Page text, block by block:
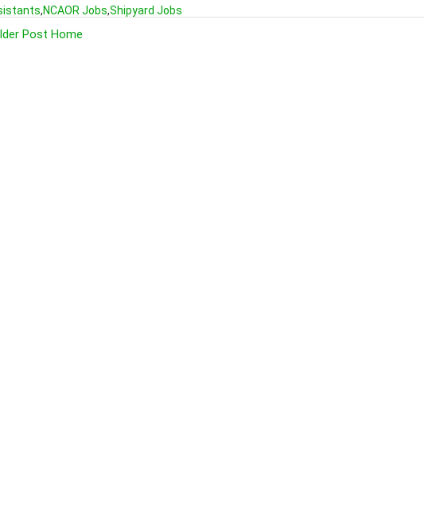
,NCAOR Jobs,Shipyard Jobs
Post Home